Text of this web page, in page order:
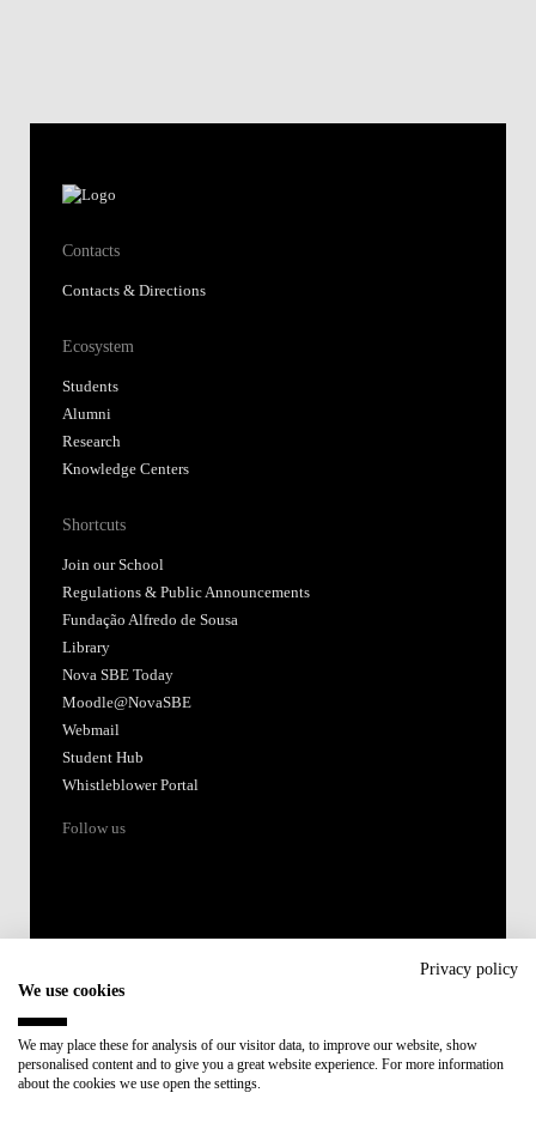
Contacts
Contacts & Directions
Ecosystem
Students
Alumni
Research
Knowledge Centers
Shortcuts
Join our School
Regulations & Public Announcements
Fundação Alfredo de Sousa
Library
Nova SBE Today
Moodle@NovaSBE
Webmail
Student Hub
Whistleblower Portal
Follow us
Member of:
Privacy policy
We use cookies
We may place these for analysis of our visitor data, to improve our website, show
personalised content and to give you a great website experience. For more information
about the cookies we use open the settings.